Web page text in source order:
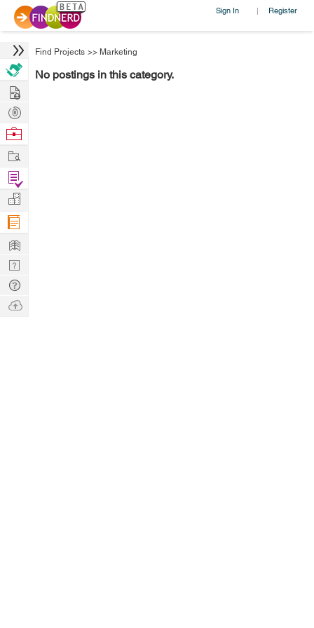
Sign In | Register
Find Projects >> Marketing
No postings in this category.
Hire
Post
Projects
Browse
Work
Find
Projects
Manage
Company
Learn
Nerd
Digest
Tech
Q & A
Ask